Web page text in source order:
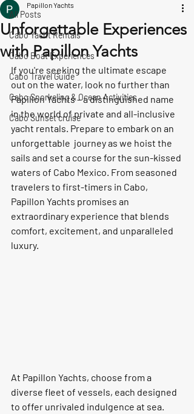
All Posts
Cabo Yacht Rentals
Cabo Boat Experiences
Cabo Travel Guide
Cabo Snorkeling & Ocean Activities
Cabo Sunset cruise
Unforgettable Experiences
with Papillon Yachts
Papillon Yachts
If you're seeking the ultimate escape
out on the water, look no further than
Papillon Yachts – a distinguished name
in the world of private and all-inclusive
yacht rentals. Prepare to embark on an
unforgettable  journey as we hoist the
sails and set a course for the sun-kissed
waters of Cabo Mexico. From seasoned
travelers to first-timers in Cabo,
Papillon Yachts promises an
extraordinary experience that blends
comfort, excitement, and unparalleled
luxury.
At Papillon Yachts, choose from a
diverse fleet of vessels, each designed
to offer unrivaled indulgence at sea.